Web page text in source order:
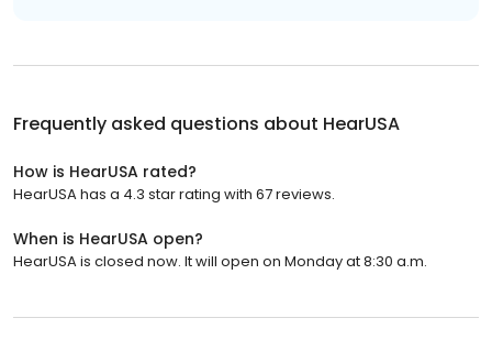
Frequently asked questions about HearUSA
How is HearUSA rated?
HearUSA has a 4.3 star rating with 67 reviews.
When is HearUSA open?
HearUSA is closed now. It will open on Monday at 8:30 a.m.